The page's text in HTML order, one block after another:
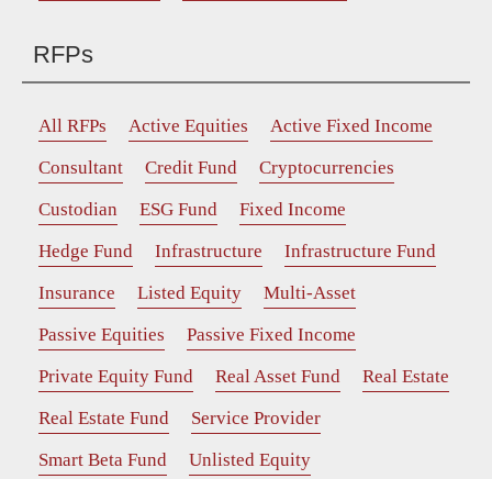
RFPs
All RFPs Active Equities
Active Fixed Income
Consultant
Credit Fund
Cryptocurrencies
Custodian
ESG Fund
Fixed Income
Hedge Fund
Infrastructure
Infrastructure Fund
Insurance
Listed Equity
Multi-Asset
Passive Equities
Passive Fixed Income
Private Equity Fund
Real Asset Fund
Real Estate
Real Estate Fund
Service Provider
Smart Beta Fund
Unlisted Equity